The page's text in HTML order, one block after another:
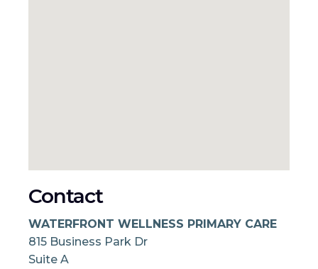
Contact
WATERFRONT WELLNESS PRIMARY CARE
815 Business Park Dr
Suite A